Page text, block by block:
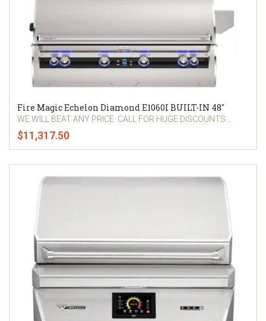
Fire Magic Echelon Diamond E1060I BUILT-IN 48"
WE WILL BEAT ANY PRICE. CALL FOR HUGE DISCOUNTS....
$11,317.50